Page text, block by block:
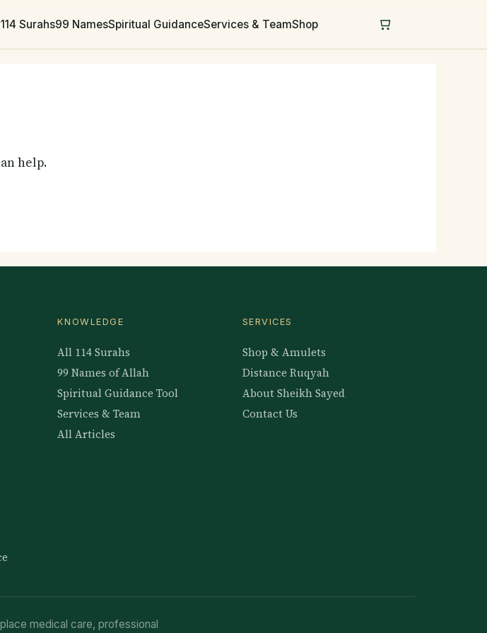
114 Surahs99 NamesSpiritual GuidanceServices & TeamShop
help.
KNOWLEDGE
All 114 Surahs
99 Names of Allah
Spiritual Guidance Tool
Services & Team
All Articles
SERVICES
Shop & Amulets
Distance Ruqyah
About Sheikh Sayed
Contact Us
medical care, professional